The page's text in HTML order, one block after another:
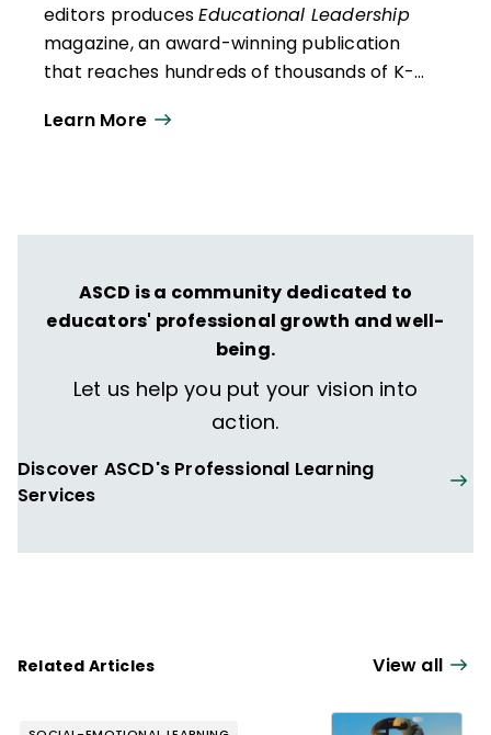
editors producesEducational Leadership
magazine, an award-winning publication
that reaches hundreds of thousands of K-
year. Our work directly supports the vision
to thrive in learning and life.
Learn More
ASCD is a community dedicated to
educators' professional growth and well-
being.
Let us help you put your vision into
action.
Discover ASCD's Professional Learning
Services
Related Articles View all